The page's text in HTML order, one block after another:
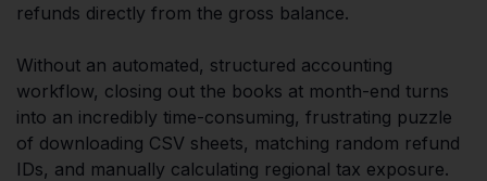
refunds directly from the gross balance.
Without an automated, structured accounting
workflow, closing out the books at month-end turns
into an incredibly time-consuming, frustrating puzzle
of downloading CSV sheets, matching random refund
IDs, and manually calculating regional tax exposure.